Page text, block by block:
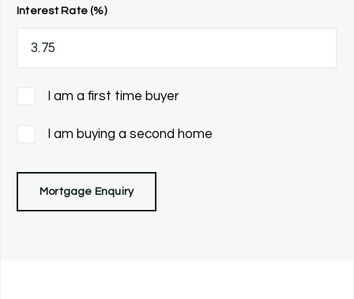
Interest Rate (%)
I am a first time buyer
I am buying a second home
Mortgage Enquiry